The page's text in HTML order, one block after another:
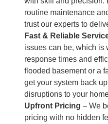
routine maintenance
trust our experts to
Fast & Reliable
issues can be, which is
response times and
flooded basement or a
get your system back
disruptions to your
Upfront Pricing – We
pricing with no hidden